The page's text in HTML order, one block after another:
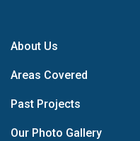
About Us
Areas Covered
Past Projects
Our Photo Gallery